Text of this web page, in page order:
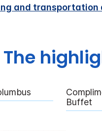
and transportation
The
Buffet